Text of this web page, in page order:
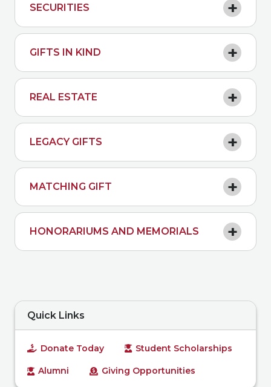
SECURITIES
GIFTS IN KIND
REAL ESTATE
LEGACY GIFTS
MATCHING GIFT
HONORARIUMS AND MEMORIALS
Quick Links
Donate Today Student Scholarships
Alumni Giving Opportunities